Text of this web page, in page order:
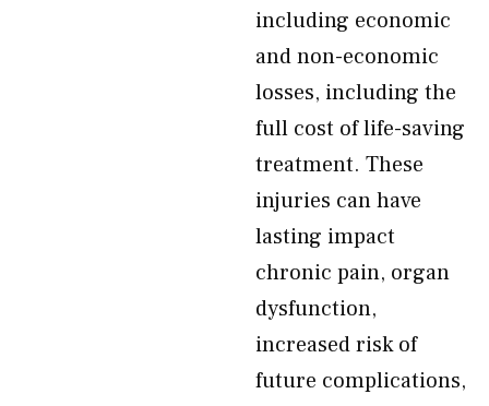
including economic
and non-economic
losses, including the
full cost of life-saving
treatment. These
injuries can have
lasting impact
chronic pain, organ
dysfunction,
increased risk of
future complications,